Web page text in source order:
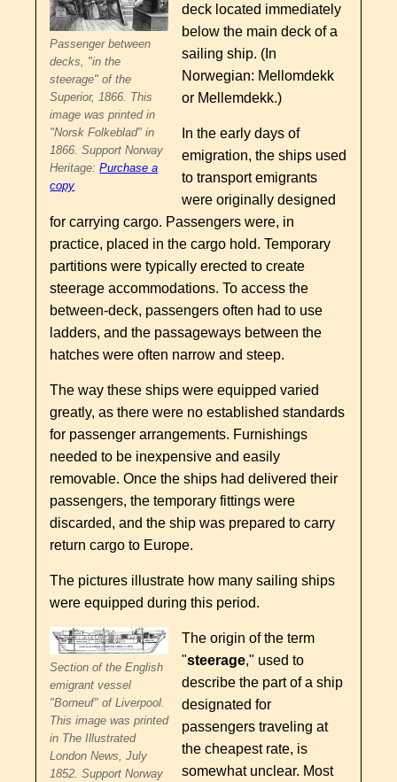
Passenger between
decks, "in the
steerage" of the
Superior, 1866. This
image was printed in
"Norsk Folkeblad" in
1866. Support Norway
Heritage:Purchase a
copy
deck located immediately
below the main deck of a
sailing ship. (In
Norwegian: Mellomdekk
or Mellemdekk.)
In the early days of
emigration, the ships used
to transport emigrants
were originally designed
for carrying cargo. Passengers were, in
practice, placed in the cargo hold. Temporary
partitions were typically erected to create
steerage accommodations. To access the
between-deck, passengers often had to use
ladders, and the passageways between the
hatches were often narrow and steep.
The way these ships were equipped varied
greatly, as there were no established standards
for passenger arrangements. Furnishings
needed to be inexpensive and easily
removable. Once the ships had delivered their
passengers, the temporary fittings were
discarded, and the ship was prepared to carry
return cargo to Europe.
The pictures illustrate how many sailing ships
were equipped during this period.
Section of the English
emigrant vessel
"Borneuf" of Liverpool.
This image was printed
in The Illustrated
London News, July
1852. Support Norway
The origin of the term
"steerage," used to
describe the part of a ship
designated for
passengers traveling at
the cheapest rate, is
somewhat unclear. Most